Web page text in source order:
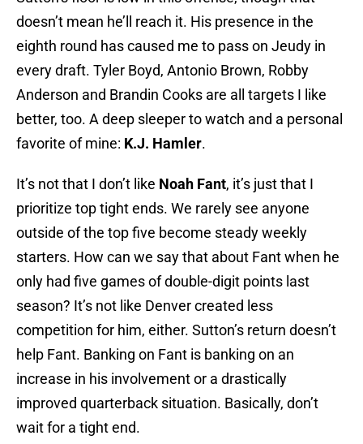
doesn’t mean he’ll reach it. His presence in the
eighth round has caused me to pass on Jeudy in
every draft. Tyler Boyd, Antonio Brown, Robby
Anderson and Brandin Cooks are all targets I like
better, too. A deep sleeper to watch and a personal
favorite of mine: K.J. Hamler.
It’s not that I don’t like Noah Fant, it’s just that I
prioritize top tight ends. We rarely see anyone
outside of the top five become steady weekly
starters. How can we say that about Fant when he
only had five games of double-digit points last
season? It’s not like Denver created less
competition for him, either. Sutton’s return doesn’t
help Fant. Banking on Fant is banking on an
increase in his involvement or a drastically
improved quarterback situation. Basically, don’t
wait for a tight end.